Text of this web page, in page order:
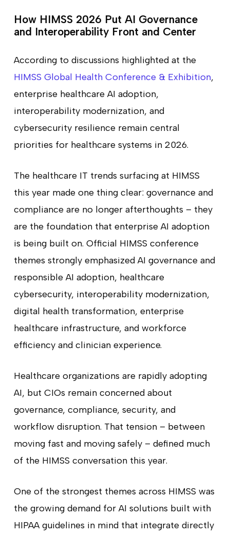
How HIMSS 2026 Put AI Governance
and Interoperability Front and Center
According to discussions highlighted at the
HIMSS Global Health Conference & Exhibition,
enterprise healthcare AI adoption,
interoperability modernization, and
cybersecurity resilience remain central
priorities for healthcare systems in 2026.
The healthcare IT trends surfacing at HIMSS
this year made one thing clear: governance and
compliance are no longer afterthoughts – they
are the foundation that enterprise AI adoption
is being built on. Official HIMSS conference
themes strongly emphasized AI governance and
responsible AI adoption, healthcare
cybersecurity, interoperability modernization,
digital health transformation, enterprise
healthcare infrastructure, and workforce
efficiency and clinician experience.
Healthcare organizations are rapidly adopting
AI, but CIOs remain concerned about
governance, compliance, security, and
workflow disruption. That tension – between
moving fast and moving safely – defined much
of the HIMSS conversation this year.
One of the strongest themes across HIMSS was
the growing demand for AI solutions built with
HIPAA guidelines in mind that integrate directly